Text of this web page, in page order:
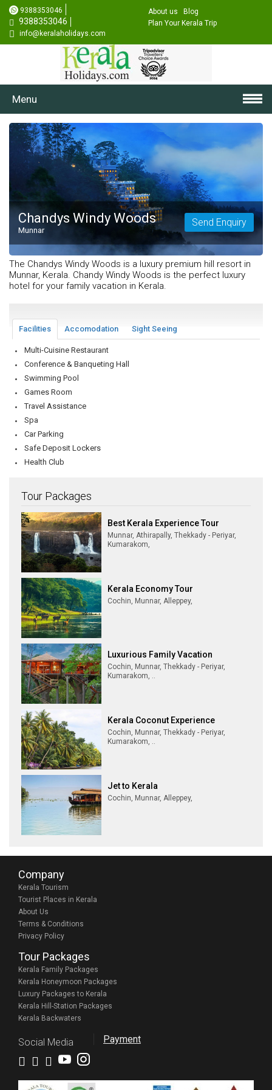
9388353046
9388353046
info@keralaholidays.com
About us
Blog
Plan Your Kerala Trip
Menu
Chandys Windy Woods
Munnar
Send Enquiry
The Chandys Windy Woods is a luxury premium hill resort in
Munnar, Kerala. Chandy Windy Woods is the perfect luxury
hotel for your family vacation in Kerala.
Facilities Accomodation Sight Seeing
Multi-Cuisine Restaurant
Conference & Banqueting Hall
Swimming Pool
Games Room
Travel Assistance
Spa
Car Parking
Safe Deposit Lockers
Health Club
Tour Packages
Best Kerala Experience Tour
Munnar, Athirapally, Thekkady - Periyar,
Kumarakom,
Kerala Economy Tour
Cochin, Munnar, Alleppey,
Luxurious Family Vacation
Cochin, Munnar, Thekkady - Periyar,
Kumarakom, ..
Kerala Coconut Experience
Cochin, Munnar, Thekkady - Periyar,
Kumarakom, ..
Jet to Kerala
Cochin, Munnar, Alleppey,
Company
Kerala Tourism
Tourist Places in Kerala
About Us
Terms & Conditions
Privacy Policy
Tour Packages
Kerala Family Packages
Kerala Honeymoon Packages
Luxury Packages to Kerala
Kerala Hill-Station Packages
Kerala Backwaters
Social Media Payment